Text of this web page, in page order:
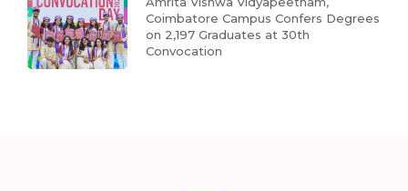
Coimbatore Campus Confers Degrees
on 2,197 Graduates at 30th
Convocation